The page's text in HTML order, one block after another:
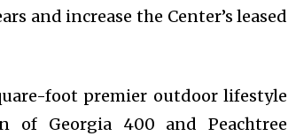
and increase the Center’s leased
foot premier outdoor lifestyle
of Georgia 400 and Peachtree